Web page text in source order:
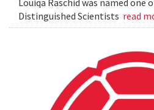
Louiqa Raschid was named one
Distinguished Scientists read